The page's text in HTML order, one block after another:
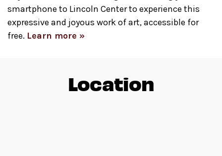
smartphone to Lincoln Center to experience this
expressive and joyous work of art, accessible for
free. Learn more »
Location